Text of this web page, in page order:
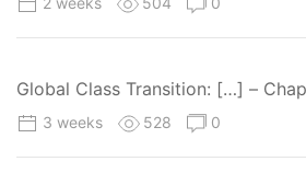
Global Class Transition: […] –
3 weeks 528 0